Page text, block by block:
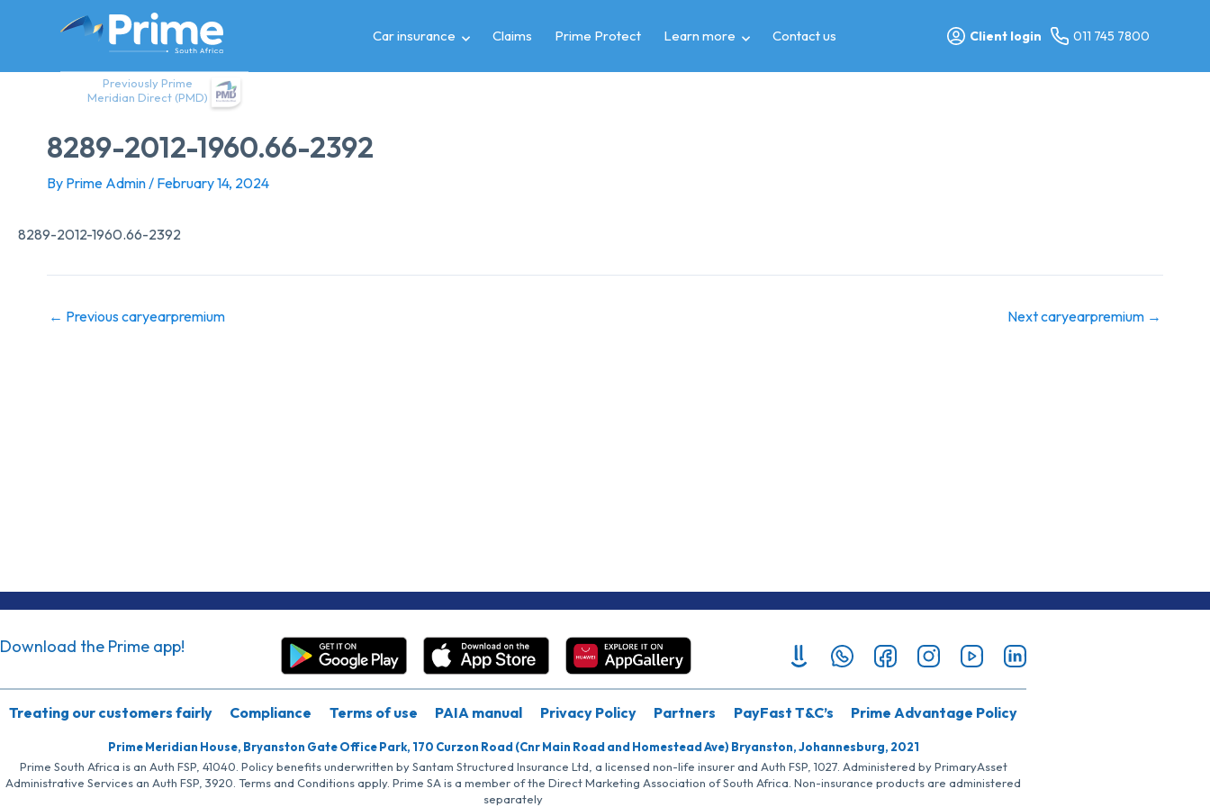
Previously Prime
Meridian Direct (PMD)
Car insurance Claims Prime Protect Learn more Contact us Client login 011 745 7800
8289-2012-1960.66-2392
By Prime Admin/ February 14, 2024
8289-2012-1960.66-2392
← Previous caryearpremium Next caryearpremium →
Download the Prime app!
Treating our customers fairly Compliance Terms of use PAIA manual Privacy Policy Partners PayFast T&C’s Prime Advantage Policy
Prime Meridian House, Bryanston Gate Office Park, 170 Curzon Road (Cnr Main Road and Homestead Ave) Bryanston, Johannesburg, 2021
Prime South Africa is an Auth FSP, 41040. Policy benefits underwritten by Santam Structured Insurance Ltd, a licensed non-life insurer and Auth FSP, 1027. Administered by PrimaryAsset
Administrative Services an Auth FSP, 3920. Terms and Conditions apply. Prime SA is a member of the Direct Marketing Association of South Africa. Non-insurance products are administered
separately